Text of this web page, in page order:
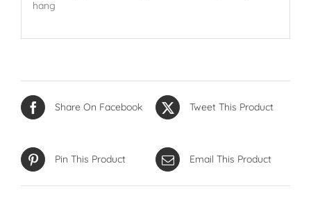
hang
Share On Facebook Tweet This Product
Pin This Product Email This Product